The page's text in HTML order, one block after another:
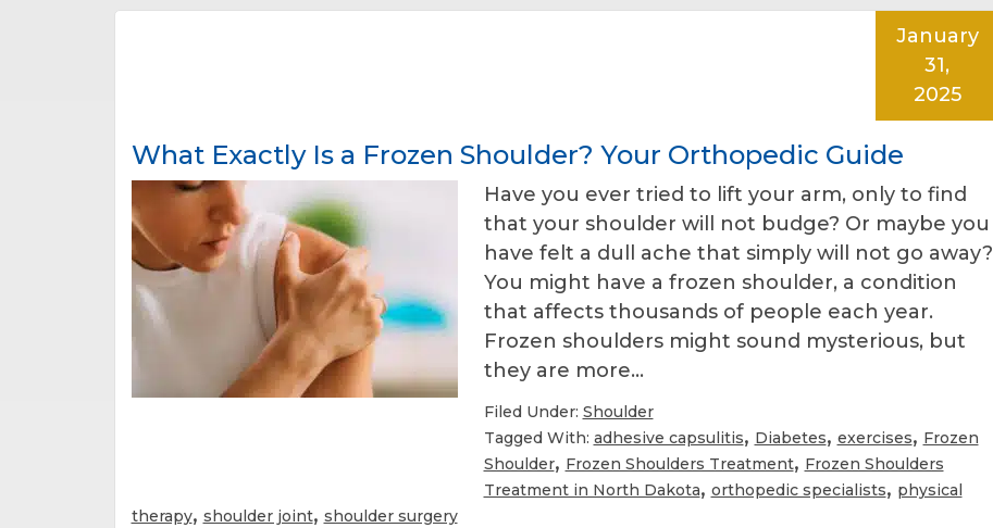
What Exactly Is a Frozen Shoulder? Your Orthopedic Guide
January
31,
2025
Have you ever tried to lift your arm, only to find
that your shoulder will not budge? Or maybe you
have felt a dull ache that simply will not go away?
You might have a frozen shoulder, a condition
that affects thousands of people each year.
Frozen shoulders might sound mysterious, but
they are more…
Filed Under: Shoulder
Tagged With: adhesive capsulitis, Diabetes, exercises, Frozen
Shoulder, Frozen Shoulders Treatment, Frozen Shoulders
Treatment in North Dakota, orthopedic specialists, physical
therapy, shoulder joint, shoulder surgery